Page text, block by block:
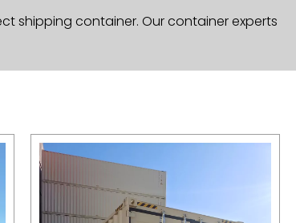
shipping container. Our container experts